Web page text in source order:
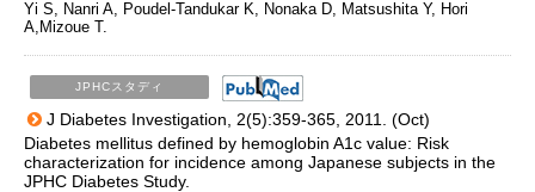
Yi S, Nanri A, Poudel-Tandukar K, Nonaka D, Matsushita Y, Hori
A,Mizoue T.
JPHCスタディ
J Diabetes Investigation, 2(5):359-365, 2011. (Oct)
Diabetes mellitus defined by hemoglobin A1c value: Risk
characterization for incidence among Japanese subjects in the
JPHC Diabetes Study.